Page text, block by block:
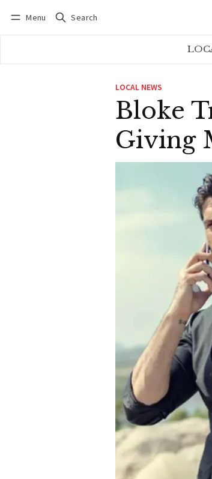
Menu Search
LOCAL NEWS
Bloke
Giving